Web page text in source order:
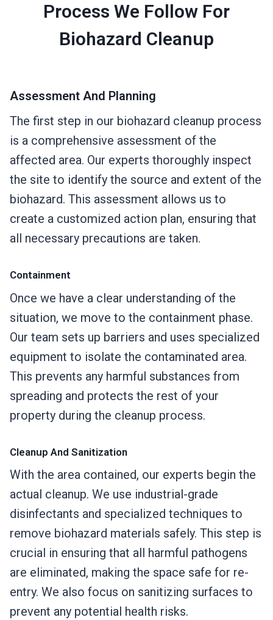
Process We Follow For
Biohazard Cleanup
Assessment And Planning
The first step in our biohazard cleanup process
is a comprehensive assessment of the
affected area. Our experts thoroughly inspect
the site to identify the source and extent of the
biohazard. This assessment allows us to
create a customized action plan, ensuring that
all necessary precautions are taken.
Containment
Once we have a clear understanding of the
situation, we move to the containment phase.
Our team sets up barriers and uses specialized
equipment to isolate the contaminated area.
This prevents any harmful substances from
spreading and protects the rest of your
property during the cleanup process.
Cleanup And Sanitization
With the area contained, our experts begin the
actual cleanup. We use industrial-grade
disinfectants and specialized techniques to
remove biohazard materials safely. This step is
crucial in ensuring that all harmful pathogens
are eliminated, making the space safe for re-
entry. We also focus on sanitizing surfaces to
prevent any potential health risks.